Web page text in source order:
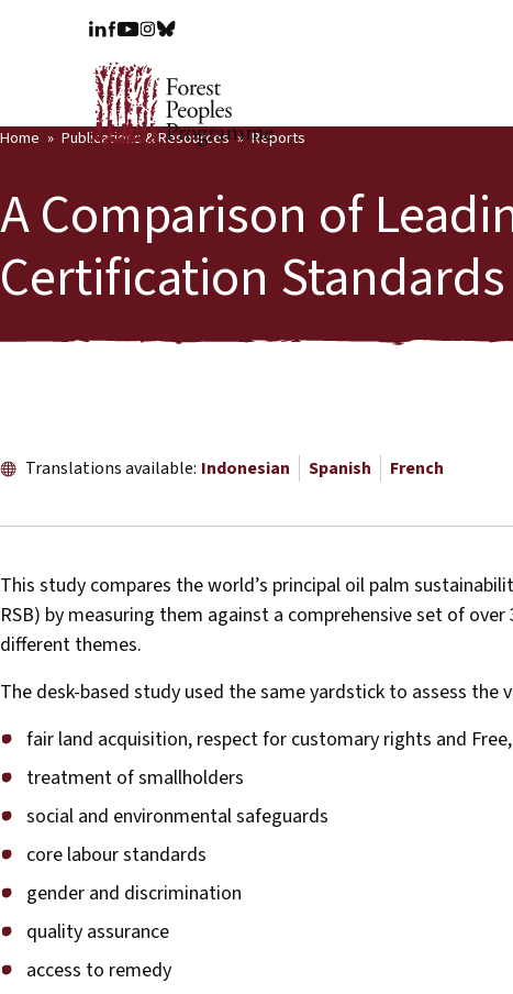
Home Publications & Resources Reports
A Comparison of
Certification Standards
Translations available: Indonesian Spanish French
This study compares the world’s principal oil palm
RSB) by measuring them against a comprehensive set of
different themes.
The desk-based study used the same yardstick to assess
fair land acquisition, respect for customary rights and
treatment of smallholders
social and environmental safeguards
core labour standards
gender and discrimination
quality assurance
access to remedy